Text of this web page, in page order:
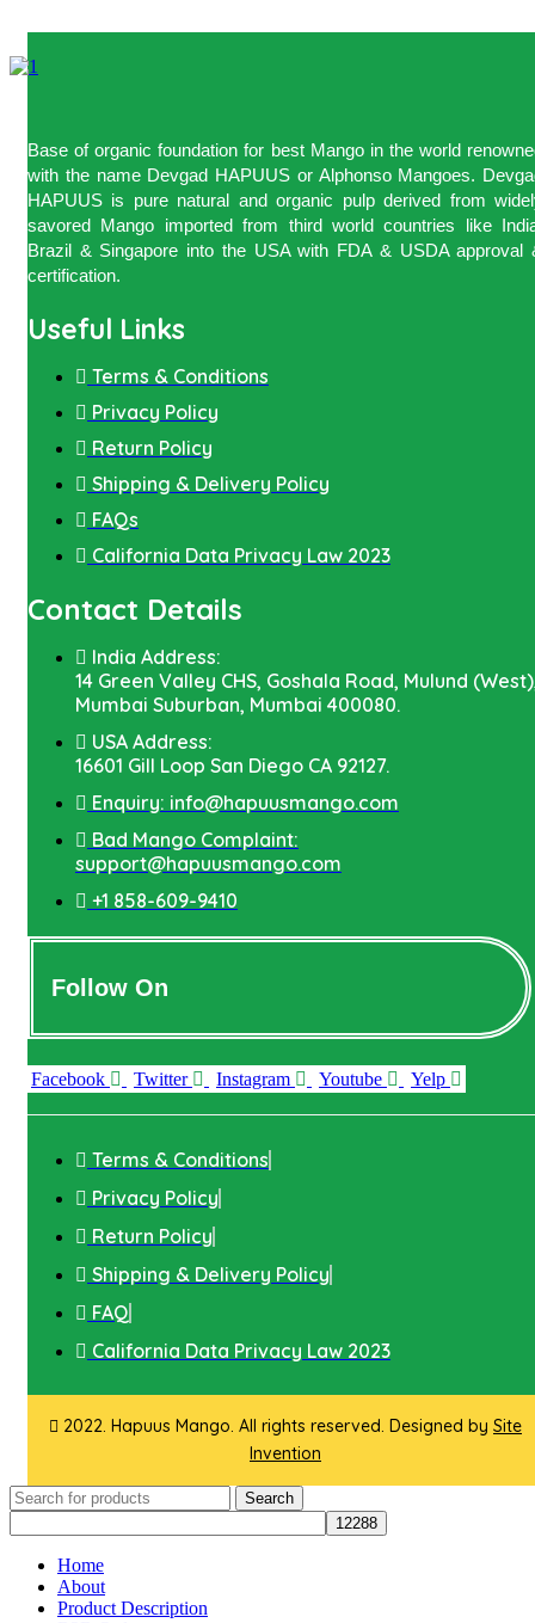
Base of organic foundation for best Mango in the world
with the name Devgad HAPUUS or Alphonso Mangoes.
HAPUUS is pure natural and organic pulp derived from
savored Mango imported from third world countries like
Brazil & Singapore into the USA with FDA & USDA approval
certification.
Useful Links
Terms & Conditions
Privacy Policy
Return Policy
Shipping & Delivery Policy
FAQs
California Data Privacy Law 2023
Contact Details
India Address:
14 Green Valley CHS, Goshala Road, Mulund
Mumbai Suburban, Mumbai 400080.
USA Address:
16601 Gill Loop San Diego CA 92127.
Enquiry: info@hapuusmango.com
Bad Mango Complaint:
support@hapuusmango.com
+1 858-609-9410
Follow On
Facebook Twitter Instagram Youtube Yelp
Terms & Conditions
Privacy Policy
Return Policy
Shipping & Delivery Policy
FAQ
California Data Privacy Law 2023
2022. Hapuus Mango. All rights reserved. Designed by Site
Invention
Search
Home
About
Product Description